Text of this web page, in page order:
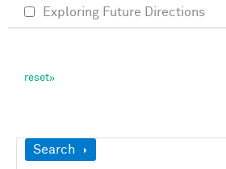
Show
Search
Exploring Future Directions